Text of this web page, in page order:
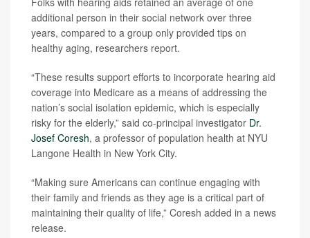
additional person in their social network over three
years, compared to a group only provided tips on
healthy aging, researchers report.
“These results support efforts to incorporate hearing aid
coverage into Medicare as a means of addressing the
nation’s social isolation epidemic, which is especially
risky for the elderly,” said co-principal investigator Dr.
Josef Coresh, a professor of population health at NYU
Langone Health in New York City.
“Making sure Americans can continue engaging with
their family and friends as they age is a critical part of
maintaining their quality of life,” Coresh added in a news
release.